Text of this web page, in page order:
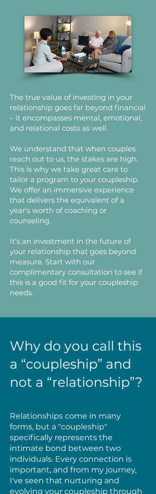
The true value of investing in your
relationship goes far beyond financial
– it encompasses mental, emotional,
and relational costs as well.
We understand that when couples
reach out to us, the stakes are high.
This is why we take great care to
tailor a program to your coupleship.
We offer an immersive experience
that delivers the equivalent of a
year's worth of coaching or
counseling.
It's an investment in the future of
your relationship that goes beyond
measure. Start with our
complimentary consultation to see if
this is a good fit for your coupleship
needs.
Why do you call this
a “coupleship” and
not a “relationship”?
Relationships come in many
forms, but a "coupleship"
specifically represents the
intimate bond between two
individuals. Every connection is
important, and from my journey,
I've seen that nurturing and
evolving your coupleship through